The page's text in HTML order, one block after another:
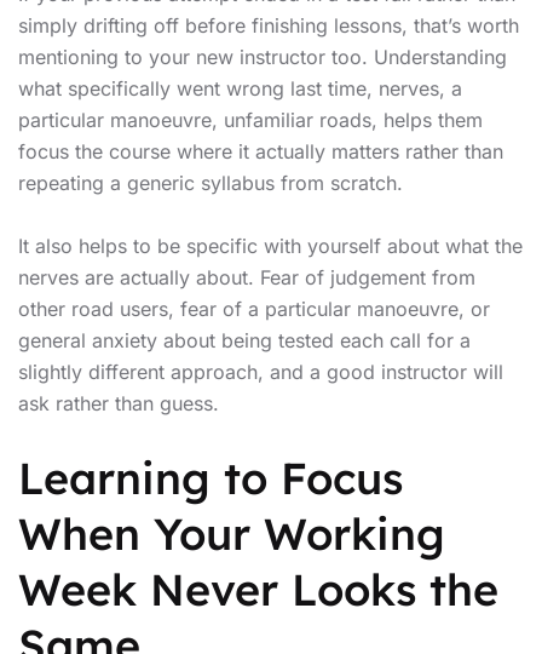
simply drifting off before finishing lessons, that’s worth
mentioning to your new instructor too. Understanding
what specifically went wrong last time, nerves, a
particular manoeuvre, unfamiliar roads, helps them
focus the course where it actually matters rather than
repeating a generic syllabus from scratch.
It also helps to be specific with yourself about what the
nerves are actually about. Fear of judgement from
other road users, fear of a particular manoeuvre, or
general anxiety about being tested each call for a
slightly different approach, and a good instructor will
ask rather than guess.
Learning to Focus
When Your Working
Week Never Looks the